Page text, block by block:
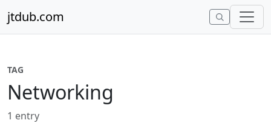
jtdub.com
TAG
Networking
1 entry